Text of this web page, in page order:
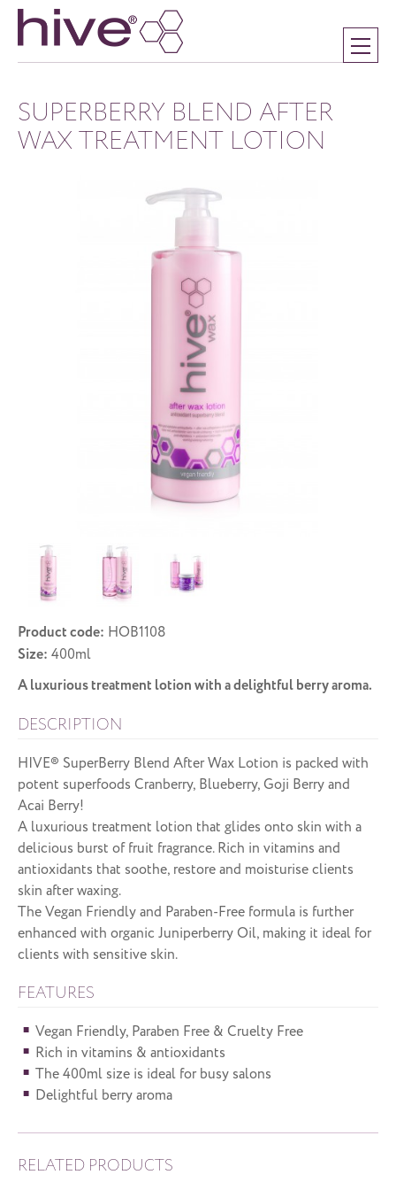
SUPERBERRY BLEND AFTER
WAX TREATMENT LOTION
Product code: HOB1108
Size: 400ml
A luxurious treatment lotion with a delightful berry aroma.
DESCRIPTION
HIVE® SuperBerry Blend After Wax Lotion is packed with
potent superfoods Cranberry, Blueberry, Goji Berry and
Acai Berry!
A luxurious treatment lotion that glides onto skin with a
delicious burst of fruit fragrance. Rich in vitamins and
antioxidants that soothe, restore and moisturise clients
skin after waxing.
The Vegan Friendly and Paraben-Free formula is further
enhanced with organic Juniperberry Oil, making it ideal for
clients with sensitive skin.
FEATURES
Vegan Friendly, Paraben Free & Cruelty Free
Rich in vitamins & antioxidants
The 400ml size is ideal for busy salons
Delightful berry aroma
RELATED PRODUCTS